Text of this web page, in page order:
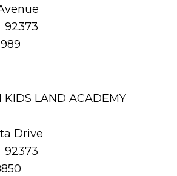
92373
KIDS LAND ACADEMY
Drive
92373